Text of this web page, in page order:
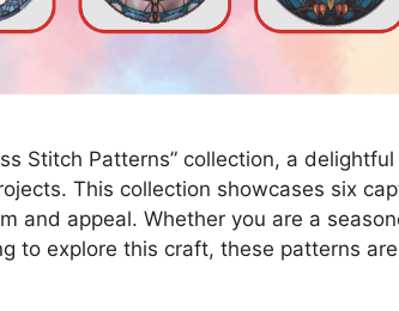
Stitch Patterns” collection, a
This collection showcases six
and appeal. Whether you are a
to explore this craft, these patterns